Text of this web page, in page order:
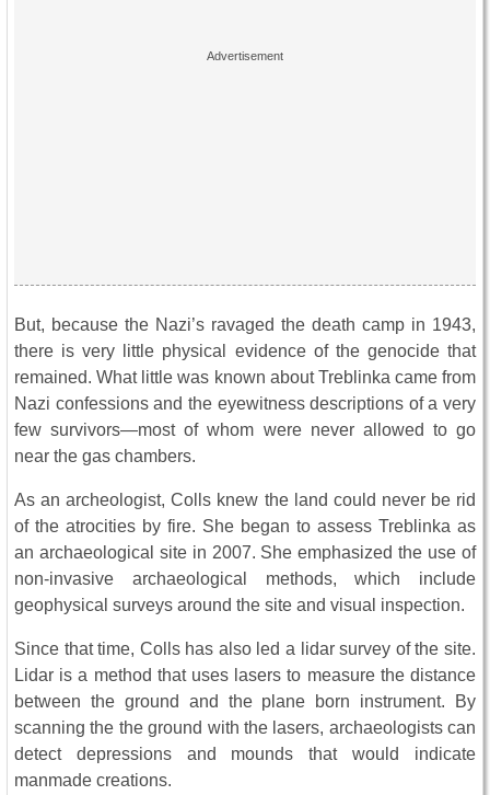
But, because the Nazi’s ravaged the death camp in 1943,
there is very little physical evidence of the genocide that
remained. What little was known about Treblinka came from
Nazi confessions and the eyewitness descriptions of a very
few survivors—most of whom were never allowed to go
near the gas chambers.
As an archeologist, Colls knew the land could never be rid
of the atrocities by fire. She began to assess Treblinka as
an archaeological site in 2007. She emphasized the use of
non-invasive archaeological methods, which include
geophysical surveys around the site and visual inspection.
Since that time, Colls has also led a lidar survey of the site.
Lidar is a method that uses lasers to measure the distance
between the ground and the plane born instrument. By
scanning the the ground with the lasers, archaeologists can
detect depressions and mounds that would indicate
manmade creations.